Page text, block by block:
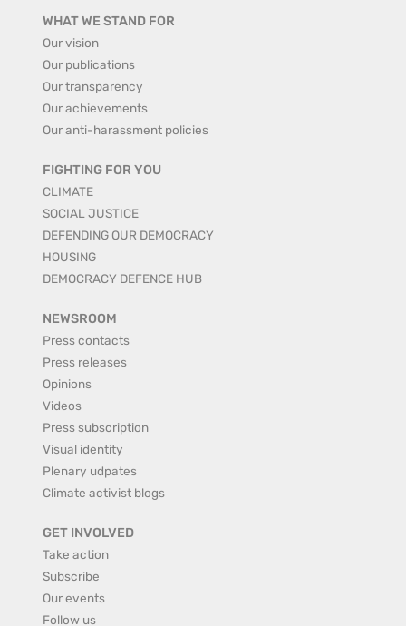
WHAT WE STAND FOR
Our vision
Our publications
Our transparency
Our achievements
Our anti-harassment policies
FIGHTING FOR YOU
CLIMATE
SOCIAL JUSTICE
DEFENDING OUR DEMOCRACY
HOUSING
DEMOCRACY DEFENCE HUB
NEWSROOM
Press contacts
Press releases
Opinions
Videos
Press subscription
Visual identity
Plenary udpates
Climate activist blogs
GET INVOLVED
Take action
Subscribe
Our events
Follow us